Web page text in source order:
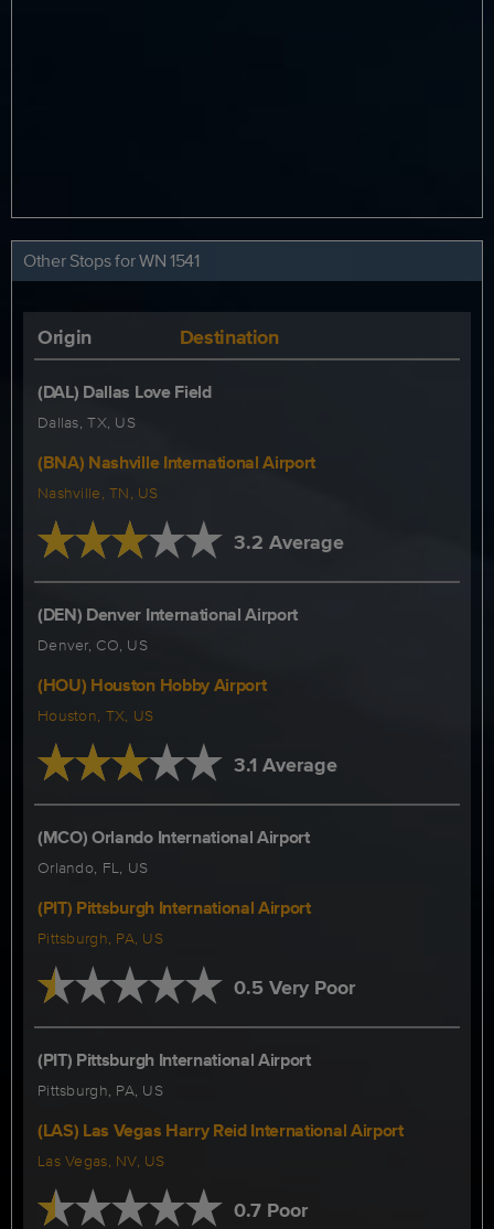
Other Stops for WN 1541
Origin Destination
(DAL) Dallas Love Field
Dallas, TX, US
(BNA) Nashville International Airport
Nashville, TN, US
3.2 Average
(DEN) Denver International Airport
Denver, CO, US
(HOU) Houston Hobby Airport
Houston, TX, US
3.1 Average
(MCO) Orlando International Airport
Orlando, FL, US
(PIT) Pittsburgh International Airport
Pittsburgh, PA, US
0.5 Very Poor
(PIT) Pittsburgh International Airport
Pittsburgh, PA, US
(LAS) Las Vegas Harry Reid International Airport
Las Vegas, NV, US
0.7 Poor